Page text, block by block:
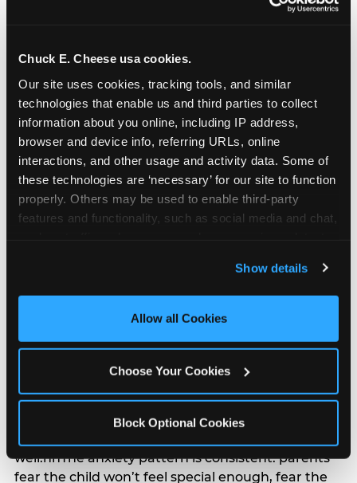
Chuck E. Cheese usa cookies.
Our site uses cookies, tracking tools, and similar
technologies that enable us and third parties to collect
information about you online, including IP address,
browser and device info, referring URLs, online
interactions, and other usage and activity data. Some of
these technologies are ‘necessary’ for our site to function
properly. Others may be used to enable third-party
features and functionality, such as social media and chat,
and measure and target content and ads, here and on
third party sites. Click ‘Allow All Cookies’ to use this
site with all cookies enabled, or click ‘Block Optional
Show details
Allow all Cookies
Choose Your Cookies
Block Optional Cookies
The candle moment is also the moment parents
are most likely to feel relief — the resolution of the
planning. 12% of parents named parent-relief as
their primary booking trigger, and this figure rises
among moms and among parents who have
well.nnThe anxiety pattern is consistent: parents
fear the child won’t feel special enough, fear the